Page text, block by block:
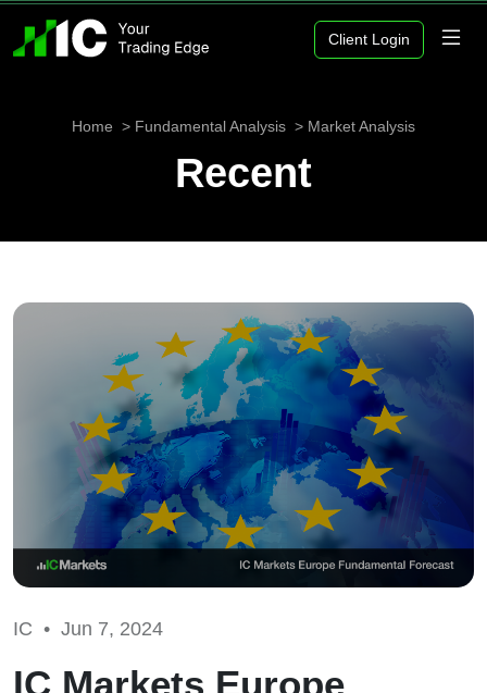
Client Login
Home Fundamental Analysis Market Analysis
Recent
IC • Jun 7, 2024
IC Markets Europe